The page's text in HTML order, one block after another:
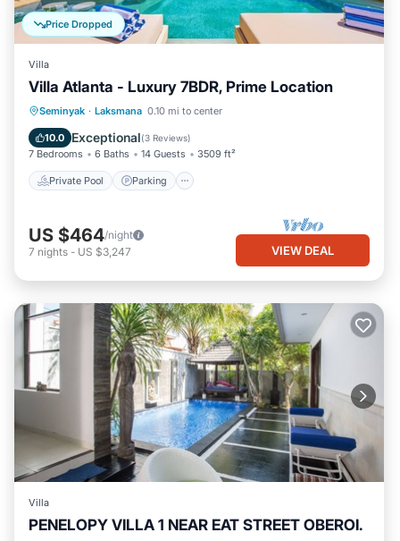
Price Dropped
Villa
Villa Atlanta - Luxury 7BDR, Prime Location
Seminyak · Laksmana 0.10 mi to center
10.0 Exceptional(3 Reviews)
7 Bedrooms 6 Baths 14 Guests 3509 ft²
Private Pool Parking
Private Pool Parking
Balcony/Terrace
US $464/night
7 nights - US $3,247 VIEW DEAL
Villa
PENELOPY VILLA 1 NEAR EAT STREET OBEROI.